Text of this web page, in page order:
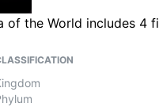
of the World includes 4